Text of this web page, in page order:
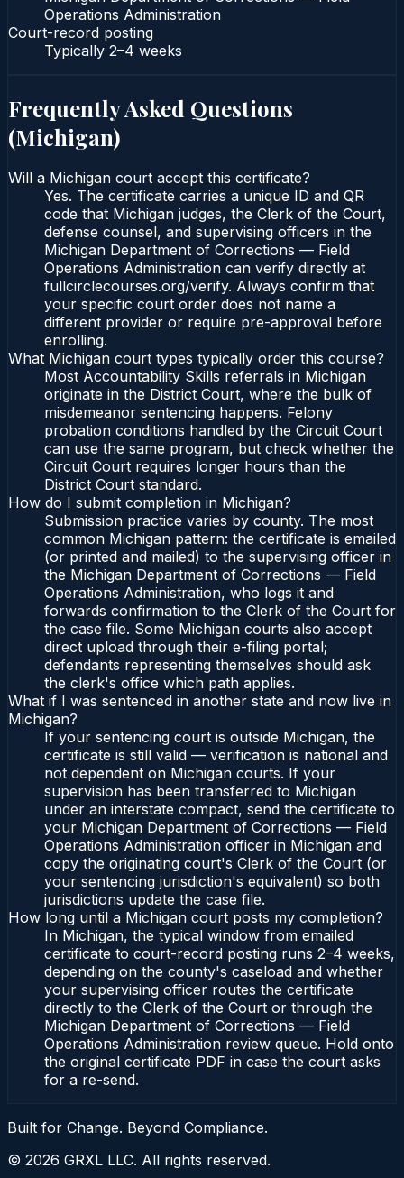
Operations Administration
Court-record posting
Typically 2–4 weeks
Frequently Asked Questions
(Michigan)
Will a Michigan court accept this certificate?
Yes. The certificate carries a unique ID and QR
code that Michigan judges, the Clerk of the Court,
defense counsel, and supervising officers in the
Michigan Department of Corrections — Field
Operations Administration can verify directly at
fullcirclecourses.org/verify. Always confirm that
your specific court order does not name a
different provider or require pre-approval before
enrolling.
What Michigan court types typically order this course?
Most Accountability Skills referrals in Michigan
originate in the District Court, where the bulk of
misdemeanor sentencing happens. Felony
probation conditions handled by the Circuit Court
can use the same program, but check whether the
Circuit Court requires longer hours than the
District Court standard.
How do I submit completion in Michigan?
Submission practice varies by county. The most
common Michigan pattern: the certificate is emailed
(or printed and mailed) to the supervising officer in
the Michigan Department of Corrections — Field
Operations Administration, who logs it and
forwards confirmation to the Clerk of the Court for
the case file. Some Michigan courts also accept
direct upload through their e-filing portal;
defendants representing themselves should ask
the clerk's office which path applies.
What if I was sentenced in another state and now live in
Michigan?
If your sentencing court is outside Michigan, the
certificate is still valid — verification is national and
not dependent on Michigan courts. If your
supervision has been transferred to Michigan
under an interstate compact, send the certificate to
your Michigan Department of Corrections — Field
Operations Administration officer in Michigan and
copy the originating court's Clerk of the Court (or
your sentencing jurisdiction's equivalent) so both
jurisdictions update the case file.
How long until a Michigan court posts my completion?
In Michigan, the typical window from emailed
certificate to court-record posting runs 2–4 weeks,
depending on the county's caseload and whether
your supervising officer routes the certificate
directly to the Clerk of the Court or through the
Michigan Department of Corrections — Field
Operations Administration review queue. Hold onto
the original certificate PDF in case the court asks
for a re-send.
Built for Change. Beyond Compliance.
© 2026 GRXL LLC. All rights reserved.